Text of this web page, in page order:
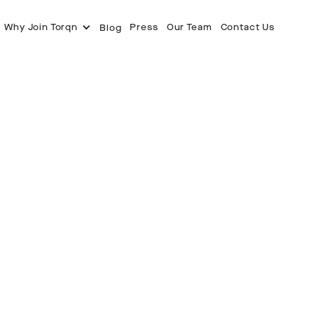
Why Join Torqn Blog Press Our Team Contact Us